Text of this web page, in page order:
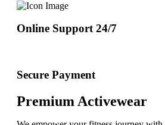
Online Support 24/7
Secure Payment
Premium Activewear